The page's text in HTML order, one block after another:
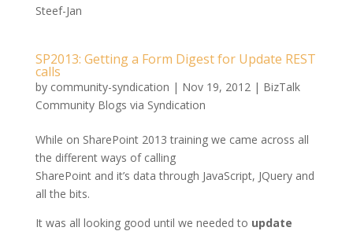
Steef-Jan
SP2013: Getting a Form Digest for Update REST
calls
by community-syndication | Nov 19, 2012| BizTalk
Community Blogs via Syndication
While on SharePoint 2013 training we came across all
the different ways of calling
SharePoint and it’s data through JavaScript, JQuery and
all the bits.
It was all looking good until we needed to update